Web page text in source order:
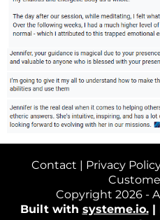
Contact | Privacy
Copyright 2026 -
Built with systeme.io.|